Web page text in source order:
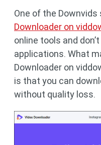
One of the
Downloader on
online tools and
applications. What
Downloader on
is that you can
without quality loss.